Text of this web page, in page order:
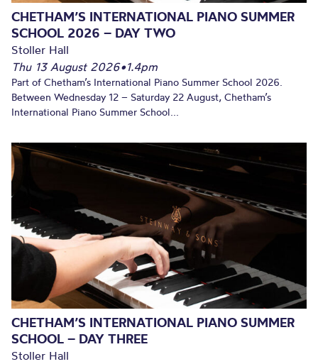
CHETHAM’S INTERNATIONAL PIANO SUMMER
SCHOOL 2026 – DAY TWO
Stoller Hall
Thu 13 August 2026•1.4pm
Part of Chetham’s International Piano Summer School 2026.
Between Wednesday 12 – Saturday 22 August, Chetham’s
International Piano Summer School...
CHETHAM’S INTERNATIONAL PIANO SUMMER
SCHOOL – DAY THREE
Stoller Hall